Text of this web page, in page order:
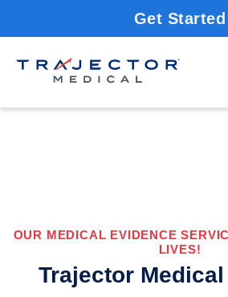
Get Started
OUR MEDICAL EVIDENCE
LIVES!
Trajector